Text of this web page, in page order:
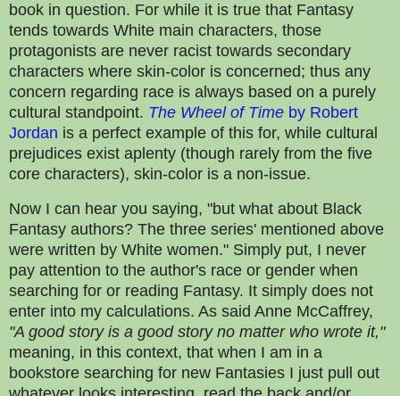
book in question. For while it is true that Fantasy
tends towards White main characters, those
protagonists are never racist towards secondary
characters where skin-color is concerned; thus any
concern regarding race is always based on a purely
cultural standpoint. The Wheel of Time by Robert
Jordan is a perfect example of this for, while cultural
prejudices exist aplenty (though rarely from the five
core characters), skin-color is a non-issue.
Now I can hear you saying, "but what about Black
Fantasy authors? The three series' mentioned above
were written by White women." Simply put, I never
pay attention to the author's race or gender when
searching for or reading Fantasy. It simply does not
enter into my calculations. As said Anne McCaffrey,
"A good story is a good story no matter who wrote it,"
meaning, in this context, that when I am in a
bookstore searching for new Fantasies I just pull out